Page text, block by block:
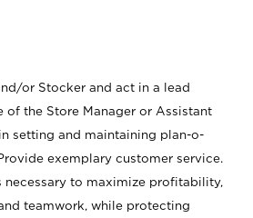
or Stocker and act in a lead
of the Store Manager or Assistant
setting and maintaining plan-o-
exemplary customer service.
necessary to maximize profitability,
teamwork, while protecting